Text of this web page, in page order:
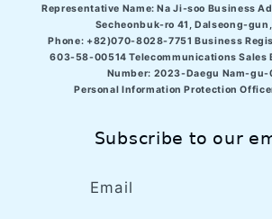
Representative Name: Na Ji-soo Business
Secheonbuk-ro 41, Dalseong-
Phone: +82)070-8028-7751 Business
603-58-00514 Telecommunications Sales
Number: 2023-Daegu Nam-
Personal Information Protection
𝖲𝗎𝖻𝗌𝖼𝗋𝗂𝖻𝖾 𝗍𝗈 𝗈𝗎𝗋
Email